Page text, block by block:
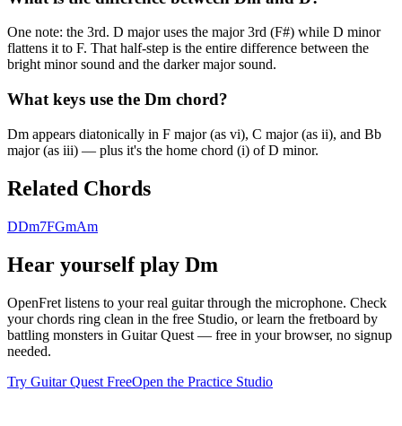
One note: the 3rd. D major uses the major 3rd (F#) while D minor
flattens it to F. That half-step is the entire difference between the
bright minor sound and the darker major sound.
What keys use the Dm chord?
Dm appears diatonically in F major (as vi), C major (as ii), and Bb
major (as iii) — plus it's the home chord (i) of D minor.
Related Chords
DDm7FGmAm
Hear yourself play Dm
OpenFret listens to your real guitar through the microphone. Check
your chords ring clean in the free Studio, or learn the fretboard by
battling monsters in Guitar Quest — free in your browser, no signup
needed.
Try Guitar Quest FreeOpen the Practice Studio